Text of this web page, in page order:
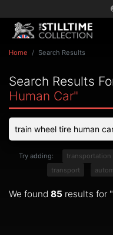
Home Search Results
Search Results
Human Car"
Try adding: transportation
transport
We found 85 results for "